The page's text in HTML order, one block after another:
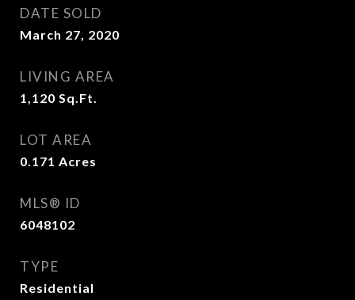
DATE SOLD
March 27, 2020
LIVING AREA
1,120 Sq.Ft.
LOT AREA
0.171 Acres
MLS® ID
6048102
TYPE
Residential